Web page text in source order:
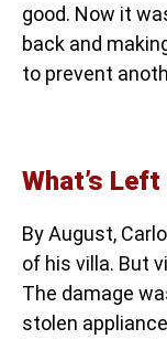
good. Now it
back and
to prevent
What’s
By August,
of his villa. But
The damage
stolen